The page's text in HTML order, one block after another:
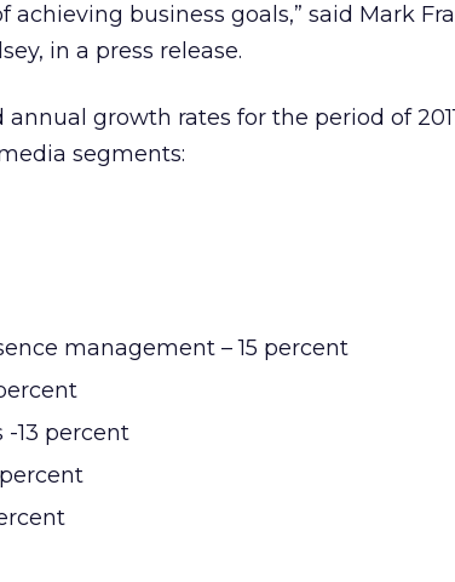
achieving business goals,” said Mark
in a press release.
growth rates for the period of
segments:
management – 15 percent
-13 percent